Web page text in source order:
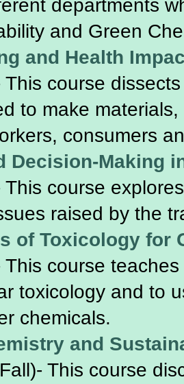
departments
and Green
and Health
This course
to make
consumers
Decision-Making
This course
raised by the
of Toxicology for
This course
toxicology and to
chemicals.
and
This course